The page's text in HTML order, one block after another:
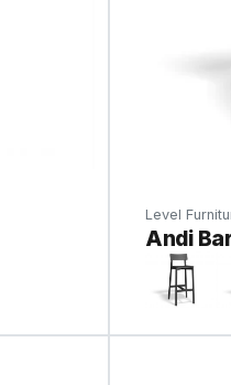
Level
Andi